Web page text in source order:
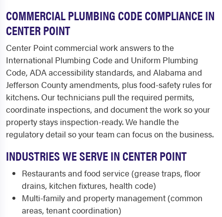
COMMERCIAL PLUMBING CODE COMPLIANCE IN
CENTER POINT
Center Point commercial work answers to the
International Plumbing Code and Uniform Plumbing
Code, ADA accessibility standards, and Alabama and
Jefferson County amendments, plus food-safety rules for
kitchens. Our technicians pull the required permits,
coordinate inspections, and document the work so your
property stays inspection-ready. We handle the
regulatory detail so your team can focus on the business.
INDUSTRIES WE SERVE IN CENTER POINT
Restaurants and food service (grease traps, floor
drains, kitchen fixtures, health code)
Multi-family and property management (common
areas, tenant coordination)